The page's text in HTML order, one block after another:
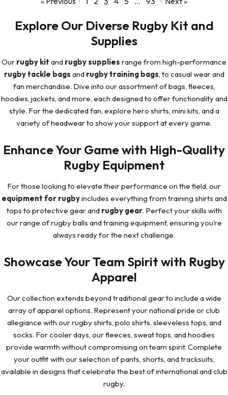
Explore Our Diverse Rugby Kit and
Supplies
Our rugby kit and rugby supplies range from high-performance
rugby tackle bags and rugby training bags, to casual wear and
fan merchandise. Dive into our assortment of bags, fleeces,
hoodies, jackets, and more, each designed to offer functionality and
style. For the dedicated fan, explore hero shirts, mini kits, and a
variety of headwear to show your support at every game.
Enhance Your Game with High-Quality
Rugby Equipment
For those looking to elevate their performance on the field, our
equipment for rugbyincludes everything from training shirts and
tops to protective gear and rugby gear. Perfect your skills with
our range of rugby balls and training equipment, ensuring you’re
always ready for the next challenge.
Showcase Your Team Spirit with Rugby
Apparel
Our collection extends beyond traditional gear to include a wide
array of apparel options. Represent your national pride or club
allegiance with our rugby shirts, polo shirts, sleeveless tops, and
socks. For cooler days, our fleeces, sweat tops, and hoodies
provide warmth without compromising on team spirit. Complete
your outfit with our selection of pants, shorts, and tracksuits,
available in designs that celebrate the best of international and club
rugby.